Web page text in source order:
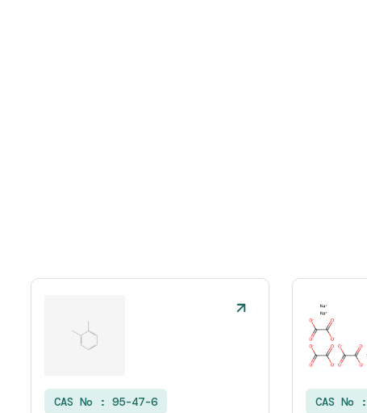
CAS No : 95-47-6 CAS No :